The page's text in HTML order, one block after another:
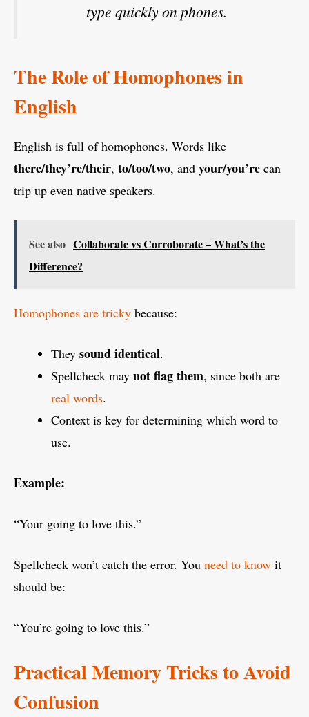
type quickly on phones.
The Role of Homophones in
English
English is full of homophones. Words like
there/they’re/their, to/too/two, and your/you’re can
trip up even native speakers.
See also Collaborate vs Corroborate – What’s the
Difference?
Homophones are tricky because:
They sound identical.
Spellcheck may not flag them, since both are
real words.
Context is key for determining which word to
use.
Example:
“Your going to love this.”
Spellcheck won’t catch the error. You need to know it
should be:
“You’re going to love this.”
Practical Memory Tricks to Avoid
Confusion